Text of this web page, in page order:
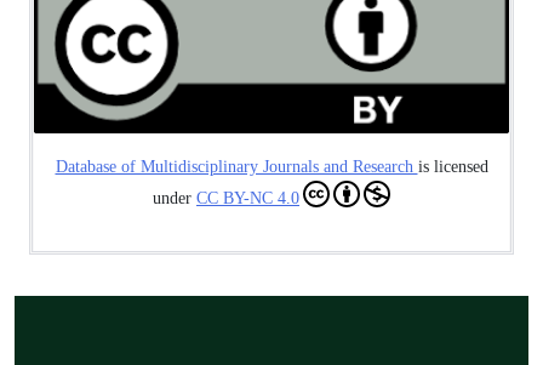
Database of Multidisciplinary Journals and Research is licensed
under CC BY-NC 4.0